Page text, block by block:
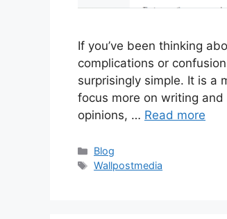
If you’ve been thinking
complications or
surprisingly simple. It is a
focus more on writing and
opinions, … Read more
Categories
Blog
Tags
Wallpostmedia